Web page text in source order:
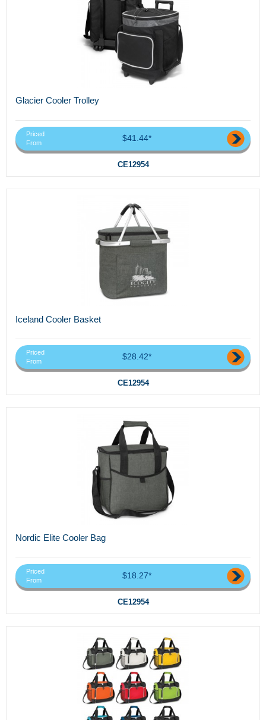
Glacier Cooler Trolley
Priced
From
$41.44*
CE12954
Iceland Cooler Basket
Priced
From
$28.42*
CE12954
Nordic Elite Cooler Bag
Priced
From
$18.27*
CE12954